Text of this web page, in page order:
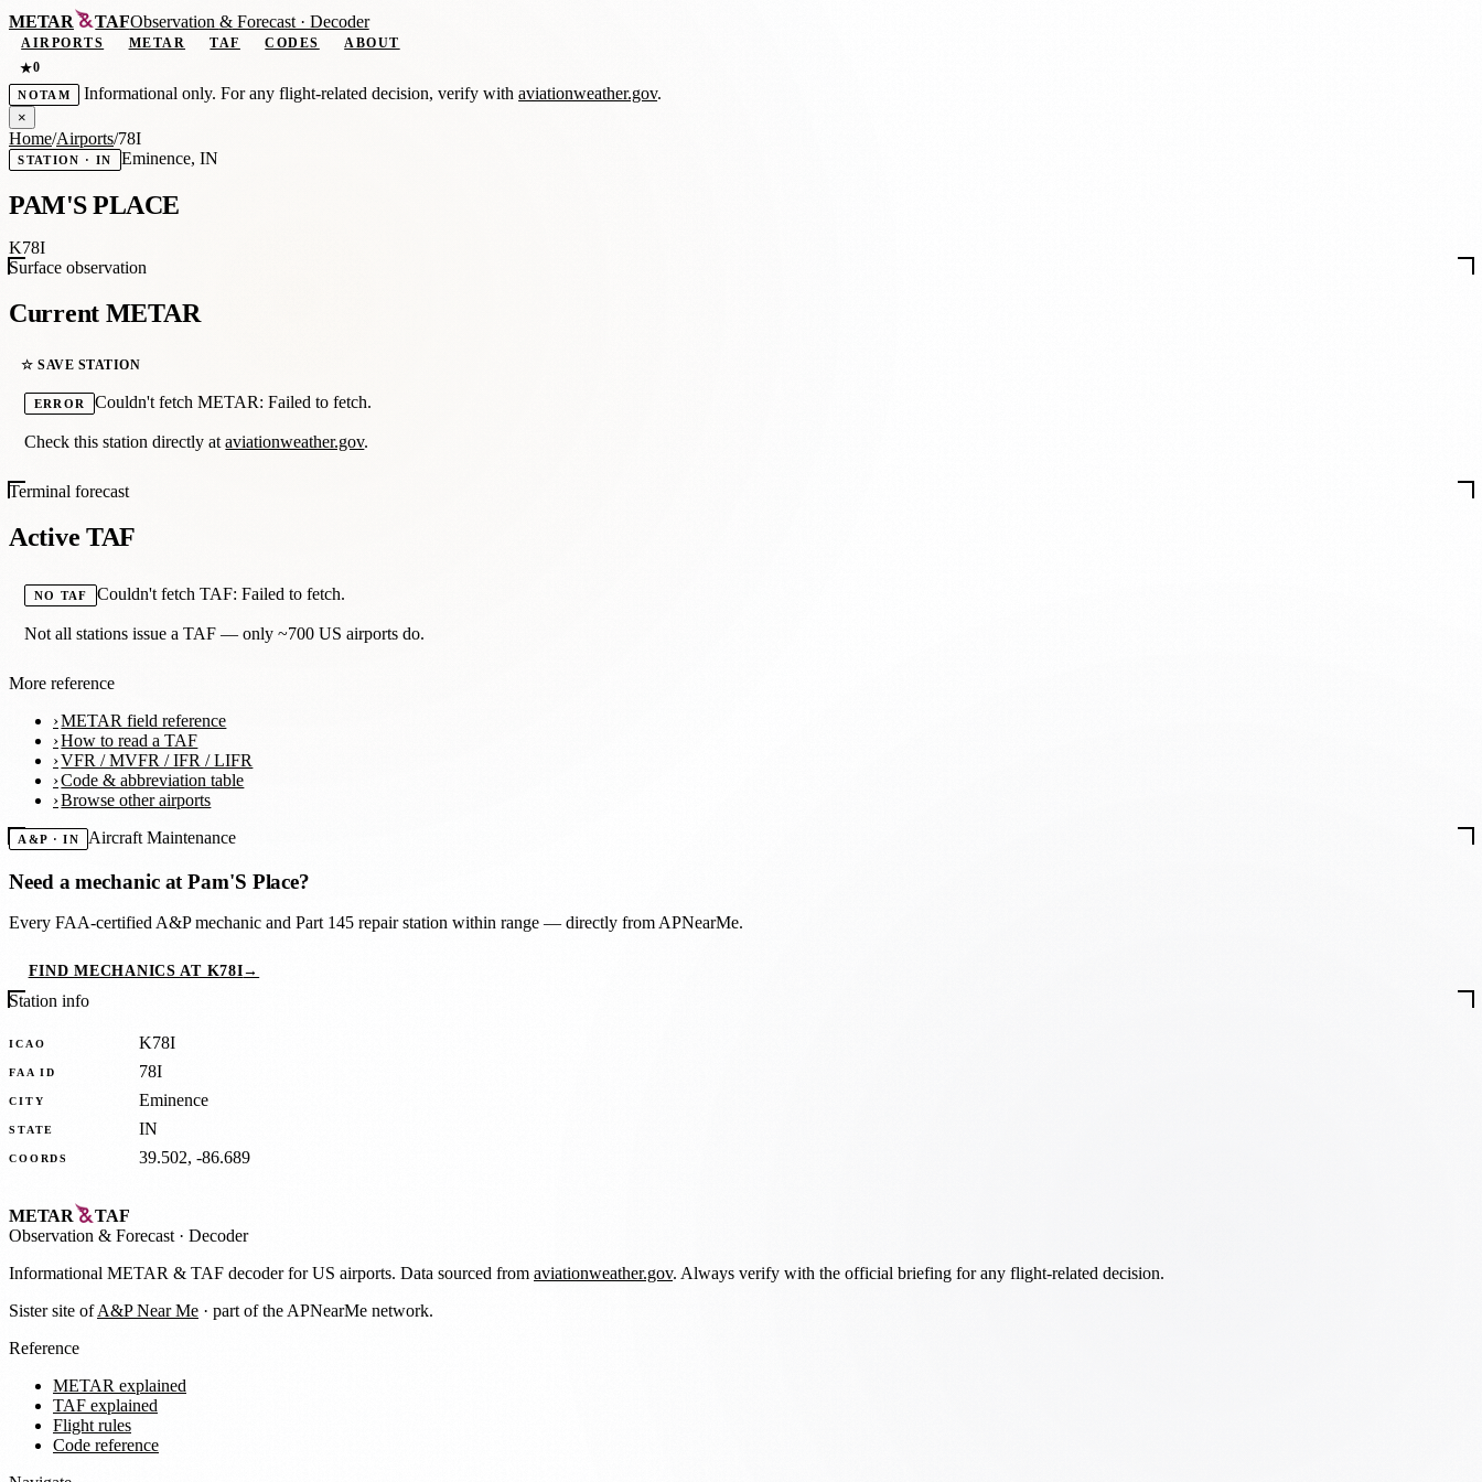
METAR TAFObservation &Forecast · Decoder
AIRPORTS METAR TAF CODES
ABOUT
★0
NOTAM Informational only. For any flight-related decision, verify withaviationweather.gov.
×
Home/Airports/78I
STATION · IN Eminence, IN
PAM'S PLACE
K78I
Surface observation
Current METAR
☆ SAVE STATION
ERROR Couldn't fetch METAR: Failed to fetch.
Check this station directly ataviationweather.gov.
Terminal forecast
Active TAF
NO TAF Couldn't fetch TAF: Failed to fetch.
Not all stations issue a TAF — only ~700 US airports do.
More reference
METAR field reference
How to read a TAF
VFR / MVFR / IFR / LIFR
Code & abbreviation table
Browse other airports
A&P · IN Aircraft Maintenance
Need a mechanic atPam'S Place?
Every FAA-certified A&P mechanic and Part 145 repair station within range — directly from APNearMe.
FIND MECHANICS AT K78I→
Station info
ICAO K78I
FAA ID 78I
CITY Eminence
STATE IN
COORDS 39.502, -86.689
METAR
TAF
Observation & Forecast · Decoder
Informational METAR & TAF decoder for US airports. Data sourced from aviationweather.gov. Always verify with the official briefing for any flight-related decision.
Sister site ofA&P Near Me · part of the APNearMe network.
Reference
METAR explained
TAF explained
Flight rules
Code reference